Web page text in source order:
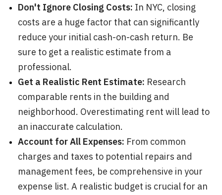
Don't Ignore Closing Costs: In NYC, closing
costs are a huge factor that can significantly
reduce your initial cash-on-cash return. Be
sure to get a realistic estimate from a
professional.
Get a Realistic Rent Estimate: Research
comparable rents in the building and
neighborhood. Overestimating rent will lead to
an inaccurate calculation.
Account for All Expenses: From common
charges and taxes to potential repairs and
management fees, be comprehensive in your
expense list. A realistic budget is crucial for an